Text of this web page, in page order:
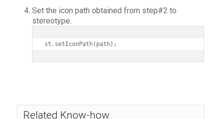
Set the icon path obtained from step#2 to
stereotype.
st.setIconPath(path);
Related Know-how